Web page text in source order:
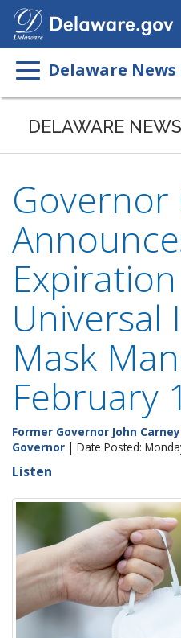
Delaware News
DELAWARE NEWS
Governor
Universal
Mask
February
Former Governor John
Governor | Date Posted:
Listen